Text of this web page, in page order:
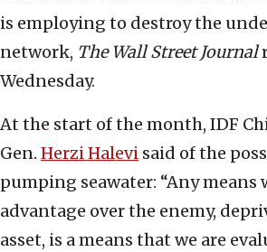
is employing to destroy the
network, The Wall Street Journal
Wednesday.
At the start of the month, IDF
Gen. Herzi Halevi said of the
pumping seawater: “Any means
advantage over the enemy,
asset, is a means that we are